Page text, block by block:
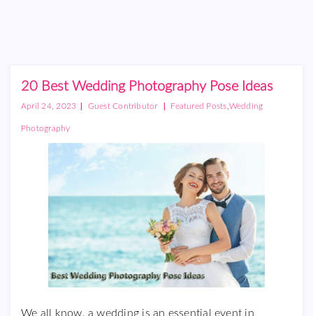
20 Best Wedding Photography Pose Ideas
April 24, 2023 | Guest Contributor | Featured Posts Wedding
Photography
We all know, a wedding is an essential event in